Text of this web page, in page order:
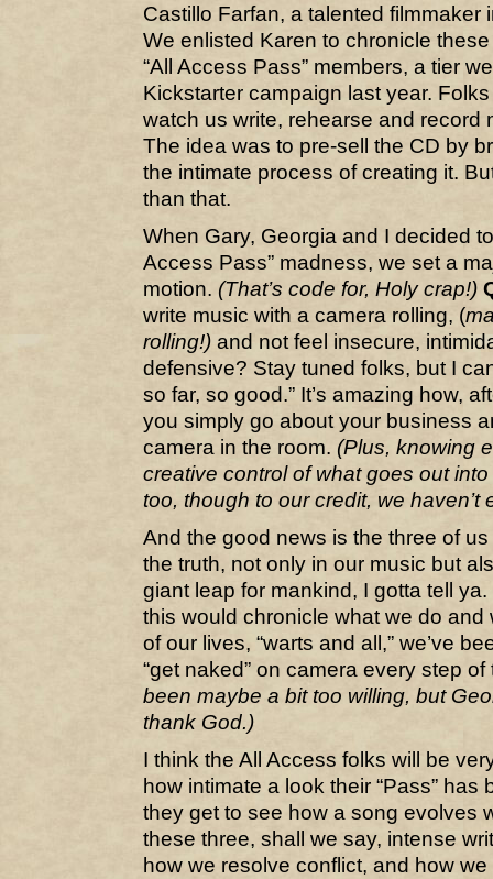
Castillo Farfan, a talented filmmaker
We enlisted Karen to chronicle
“All Access Pass” members, a tier
Kickstarter campaign last year.
watch us write, rehearse and record
The idea was to pre-sell the CD by
the intimate process of creating it.
than that.
When Gary, Georgia and I decided
Access Pass” madness, we set a
motion. (That’s code for, Holy crap!)
write music with a camera rolling, (
rolling!) and not feel insecure,
defensive? Stay tuned folks, but I
so far, so good.” It’s amazing how,
you simply go about your business
camera in the room. (Plus, knowing
creative control of what goes out
too, though to our credit, we haven’t
And the good news is the three of
the truth, not only in our music but
giant leap for mankind, I gotta tell
this would chronicle what we do and
of our lives, “warts and all,” we’ve
“get naked” on camera every step
been maybe a bit too willing, but
thank God.)
I think the All Access folks will be
how intimate a look their “Pass” has
they get to see how a song evolves
these three, shall we say, intense
how we resolve conflict, and how